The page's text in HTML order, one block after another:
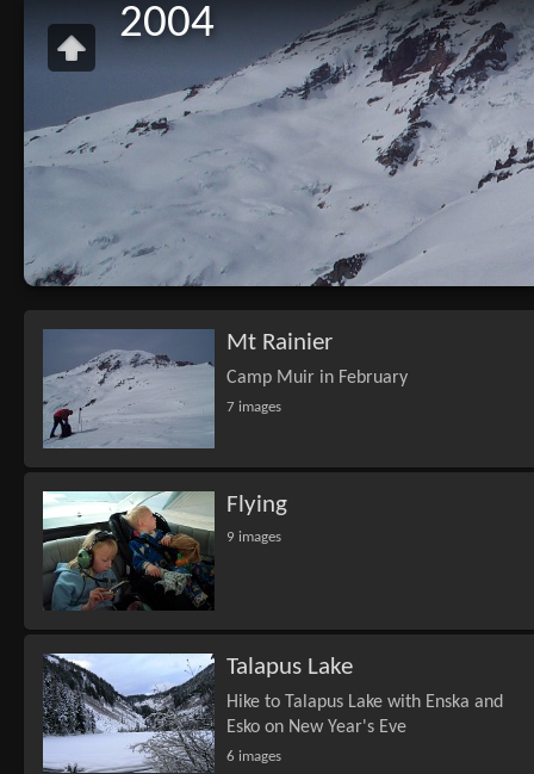
2004
Mt Rainier
Camp Muir in February
7 images
Flying
9 images
Talapus Lake
Hike to Talapus Lake with Enska and
Esko on New Year's Eve
6 images